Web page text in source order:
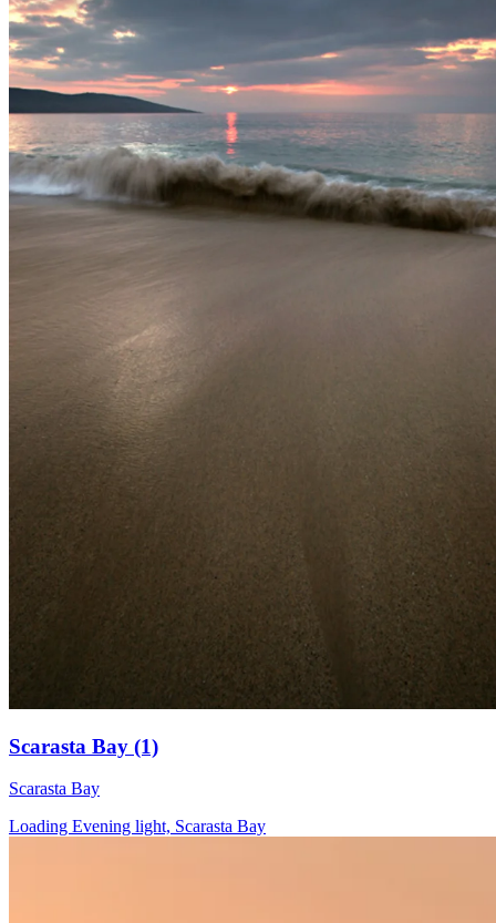
Scarasta Bay (1)
Scarasta Bay
Loading Evening light, Scarasta Bay